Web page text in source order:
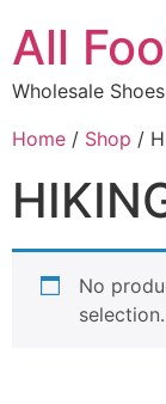
All
Wholesale
Home / Shop /
No
selection.